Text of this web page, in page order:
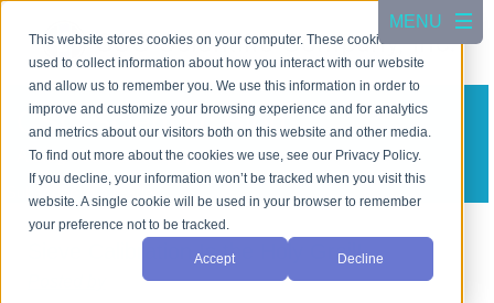
This website stores cookies on your computer. These cookies are
used to collect information about how you interact with our website
and allow us to remember you. We use this information in order to
improve and customize your browsing experience and for analytics
and metrics about our visitors both on this website and other media.
To find out more about the cookies we use, see our Privacy Policy.
If you decline, your information won’t be tracked when you visit this
website. A single cookie will be used in your browser to remember
your preference not to be tracked.
Accept Decline
CSC Scientific Blog
A blog about test equipment
Subscribe in a reader
Sieve Calibration Is the Holy Grail!